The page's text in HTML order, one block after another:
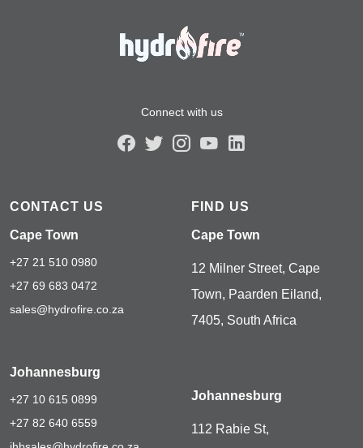
Connect with us
CONTACT US
Cape Town
+27 21 510 0980
+27 69 683 0472
sales@hydrofire.co.za
Johannesburg
+27 10 615 0899
+27 82 640 6559
FIND US
Cape Town
12 Milner Street, Cape
Town, Paarden Eiland,
7405, South Africa
Johannesburg
112 Rabie St,